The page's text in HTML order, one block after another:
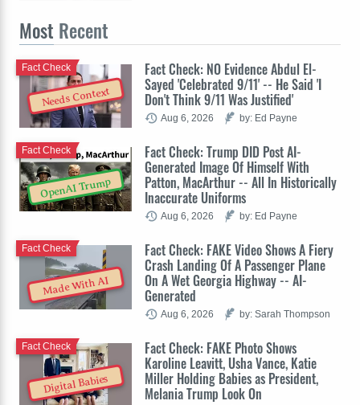
Most Recent
Needs Context
Fact Check: NO Evidence Abdul El-
Sayed 'Celebrated 9/11' -- He Said 'I
Don't Think 9/11 Was Justified'
Fact Check
Aug 6, 2026 by: Ed Payne
OpenAI Trump
Fact Check: Trump DID Post AI-
Generated Image Of Himself With
Patton, MacArthur -- All In Historically
Inaccurate Uniforms
Fact Check
Aug 6, 2026 by: Ed Payne
Made With AI
Fact Check: FAKE Video Shows A Fiery
Crash Landing Of A Passenger Plane
On A Wet Georgia Highway -- AI-
Generated
Fact Check
Aug 6, 2026 by: Sarah Thompson
Digital Babies
Fact Check: FAKE Photo Shows
Karoline Leavitt, Usha Vance, Katie
Miller Holding Babies as President,
Melania Trump Look On
Fact Check